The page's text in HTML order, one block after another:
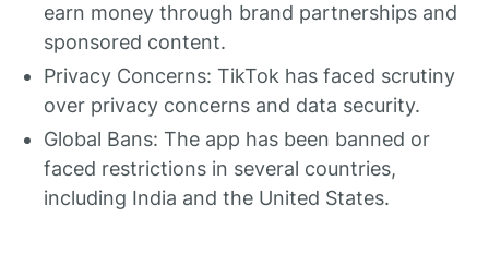
earn money through brand partnerships and
sponsored content.
Privacy Concerns: TikTok has faced scrutiny
over privacy concerns and data security.
Global Bans: The app has been banned or
faced restrictions in several countries,
including India and the United States.